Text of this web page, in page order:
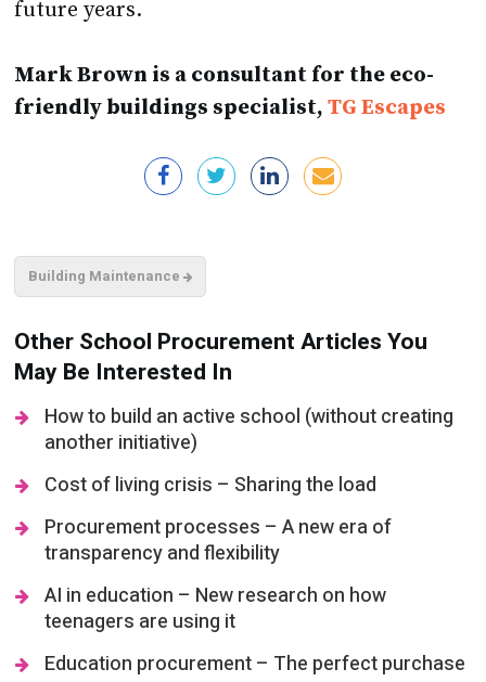
future years.
Mark Brown is a consultant for the eco-
friendly buildings specialist,TG Escapes
Building Maintenance
Other School Procurement Articles You
May Be Interested In
How to build an active school (without creating
another initiative)
Cost of living crisis – Sharing the load
Procurement processes – A new era of
transparency and flexibility
AI in education – New research on how
teenagers are using it
Education procurement – The perfect purchase